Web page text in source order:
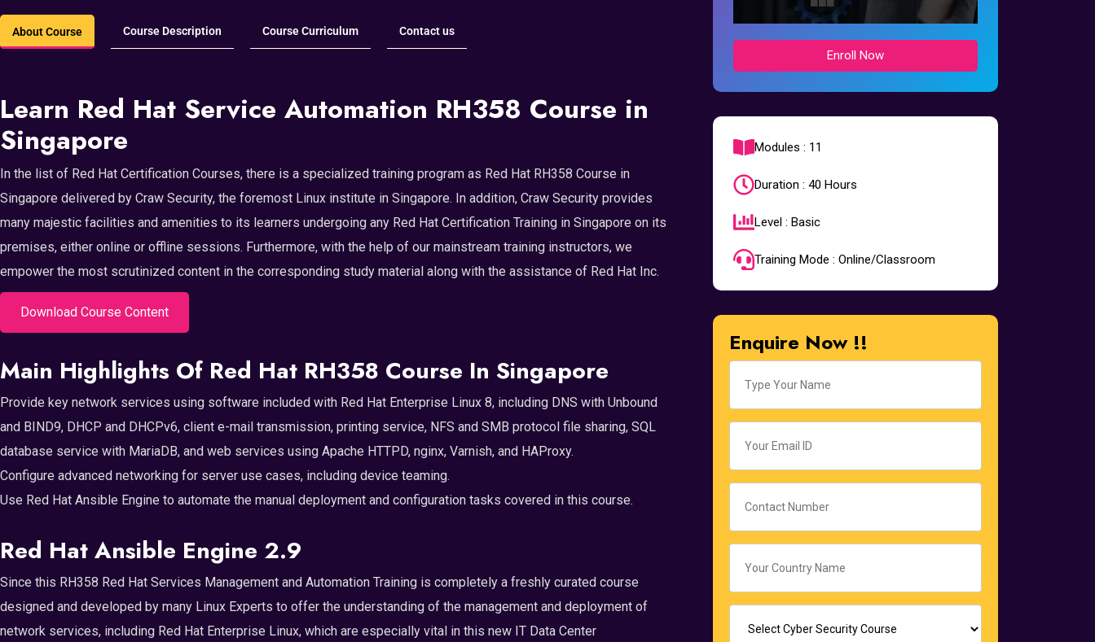
About Course Course Description Course Curriculum Contact us
Learn Red Hat Service Automation RH358 Course in
Singapore
In the list of Red Hat Certification Courses, there is a specialized training program as Red Hat RH358 Course in
Singapore delivered by Craw Security, the foremost Linux institute in Singapore. In addition, Craw Security provides
many majestic facilities and amenities to its learners undergoing any Red Hat Certification Training in Singapore on its
premises, either online or offline sessions. Furthermore, with the help of our mainstream training instructors, we
empower the most scrutinized content in the corresponding study material along with the assistance of Red Hat Inc.
Download Course Content
Main Highlights Of Red Hat RH358 Course In Singapore
Provide key network services using software included with Red Hat Enterprise Linux 8, including DNS with Unbound
and BIND9, DHCP and DHCPv6, client e-mail transmission, printing service, NFS and SMB protocol file sharing, SQL
database service with MariaDB, and web services using Apache HTTPD, nginx, Varnish, and HAProxy.
Configure advanced networking for server use cases, including device teaming.
Use Red Hat Ansible Engine to automate the manual deployment and configuration tasks covered in this course.
Red Hat Ansible Engine 2.9
Since this RH358 Red Hat Services Management and Automation Training is completely a freshly curated course
designed and developed by many Linux Experts to offer the understanding of the management and deployment of
network services, including Red Hat Enterprise Linux, which are especially vital in this new IT Data Center
Enroll Now
Modules : 11
Duration : 40 Hours
Level : Basic
Training Mode : Online/Classroom
Enquire Now !!